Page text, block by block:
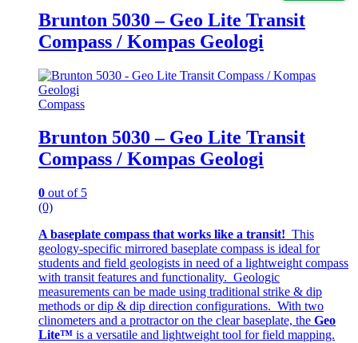
Brunton 5030 – Geo Lite Transit
Compass / Kompas Geologi
Compass
Brunton 5030 – Geo Lite Transit
Compass / Kompas Geologi
0 out of 5
(0)
A baseplate compass that works like a transit! This
geology-specific mirrored baseplate compass is ideal for
students and field geologists in need of a lightweight compass
with transit features and functionality. Geologic
measurements can be made using traditional strike & dip
methods or dip & dip direction configurations. With two
clinometers and a protractor on the clear baseplate, the Geo
Lite™ is a versatile and lightweight tool for field mapping.